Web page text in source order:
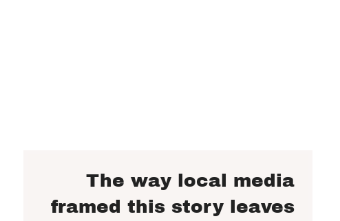
The way local media
framed this story leaves